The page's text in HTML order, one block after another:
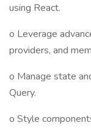
using React.
o Leverage
providers, and
o Manage state
Query.
o Style